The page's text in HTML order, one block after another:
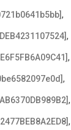
,
,
,
,
,
,